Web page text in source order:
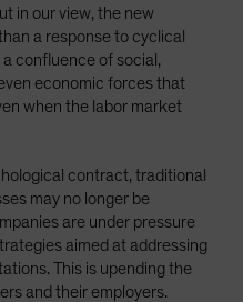
in our view, the new
a response to cyclical
confluence of social,
economic forces that
when the labor market
contract, traditional
may no longer be
are under pressure
aimed at addressing
This is upending the
and their employers.